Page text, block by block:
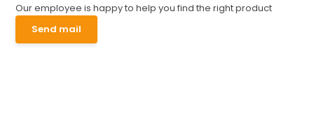
Our employee is happy to help you find the right product
Send mail